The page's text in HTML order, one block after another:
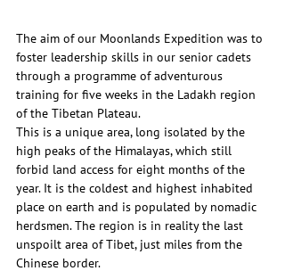
The aim of our Moonlands Expedition was to
foster leadership skills in our senior cadets
through a programme of adventurous
training for five weeks in the Ladakh region
of the Tibetan Plateau.
This is a unique area, long isolated by the
high peaks of the Himalayas, which still
forbid land access for eight months of the
year. It is the coldest and highest inhabited
place on earth and is populated by nomadic
herdsmen. The region is in reality the last
unspoilt area of Tibet, just miles from the
Chinese border.